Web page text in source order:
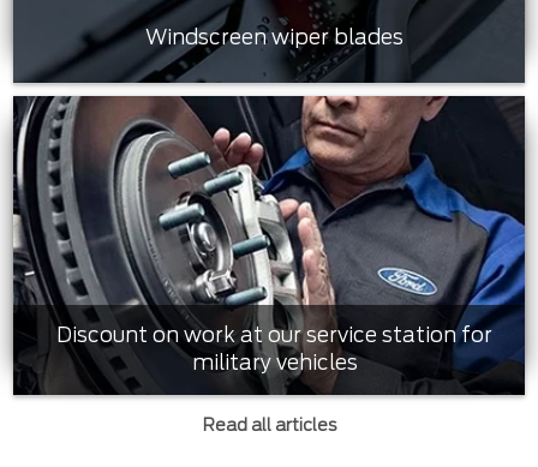
Windscreen wiper blades
Discount on work at our service station for
military vehicles
Read all articles